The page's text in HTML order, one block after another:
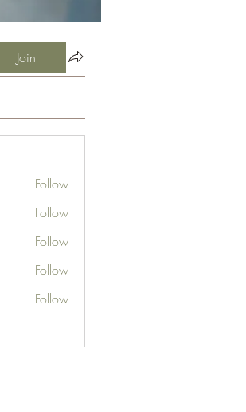
Join
Follow
Follow
Follow
Follow
Follow